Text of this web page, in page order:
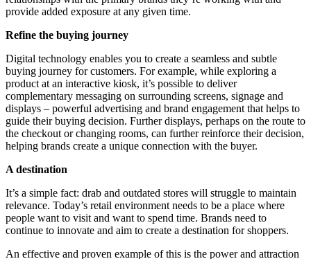
provide added exposure at any given time.
Refine the buying journey
Digital technology enables you to create a seamless and subtle
buying journey for customers. For example, while exploring a
product at an interactive kiosk, it’s possible to deliver
complementary messaging on surrounding screens, signage and
displays – powerful advertising and brand engagement that helps to
guide their buying decision. Further displays, perhaps on the route to
the checkout or changing rooms, can further reinforce their decision,
helping brands create a unique connection with the buyer.
A destination
It’s a simple fact: drab and outdated stores will struggle to maintain
relevance. Today’s retail environment needs to be a place where
people want to visit and want to spend time. Brands need to
continue to innovate and aim to create a destination for shoppers.
An effective and proven example of this is the power and attraction